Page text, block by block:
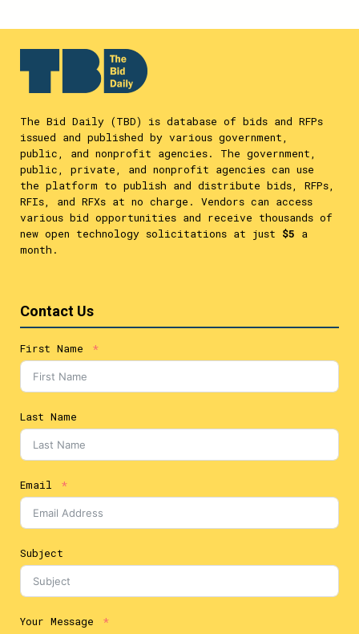
The Bid Daily (TBD) is database of bids and RFPs
issued and published by various government,
public, and nonprofit agencies. The government,
public, private, and nonprofit agencies can use
the platform to publish and distribute bids, RFPs,
RFIs, and RFXs at no charge. Vendors can access
various bid opportunities and receive thousands of
new open technology solicitations at just $5 a
month.
Contact Us
First Name
Last Name
Email
Subject
Your Message